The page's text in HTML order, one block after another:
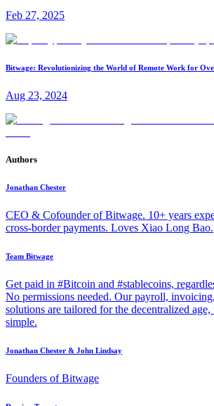
Feb 27, 2025
Bitwage: Revolutionizing the World of Remote Work for
Aug 23, 2024
Authors
Jonathan Chester
CEO & Cofounder of Bitwage. 10+ years
cross-border payments. Loves Xiao Long Bao.
Team Bitwage
Get paid in #Bitcoin and #stablecoins,
No permissions needed. Our payroll,
solutions are tailored for the decentralized
simple.
Jonathan Chester & John Lindsay
Founders of Bitwage